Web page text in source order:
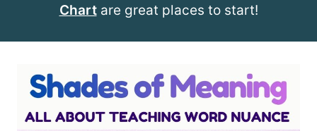
Chartare great places to start!